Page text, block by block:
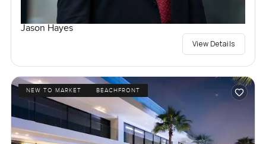
Jason Hayes
View Details
NEW TO MARKET BEACHFRONT